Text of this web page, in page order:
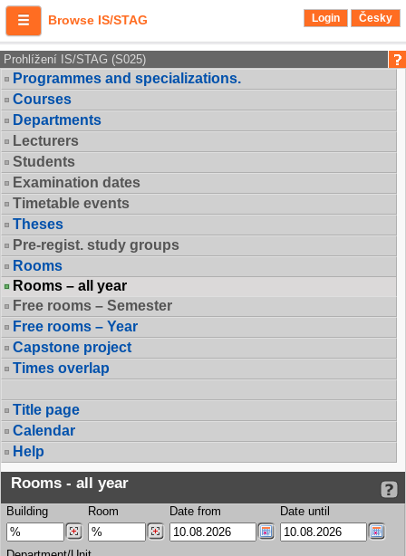
Browse IS/STAG Login Česky
Prohlížení IS/STAG (S025)
Programmes and specializations.
Courses
Departments
Lecturers
Students
Examination dates
Timetable events
Theses
Pre-regist. study groups
Rooms
Rooms – all year
Free rooms – Semester
Free rooms – Year
Capstone project
Times overlap
Title page
Calendar
Help
Rooms - all year
Building Room Date from Date until